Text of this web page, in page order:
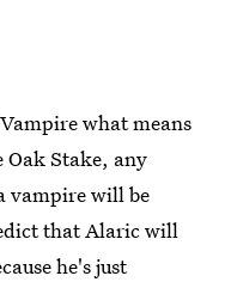
what means
Oak Stake, any
vampire will be
that Alaric will
he's just